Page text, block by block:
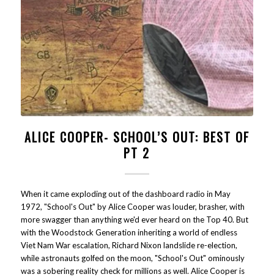
ALICE COOPER- SCHOOL’S OUT: BEST OF
PT 2
When it came exploding out of the dashboard radio in May
1972, "School's Out" by Alice Cooper was louder, brasher, with
more swagger than anything we'd ever heard on the Top 40. But
with the Woodstock Generation inheriting a world of endless
Viet Nam War escalation, Richard Nixon landslide re-election,
while astronauts golfed on the moon, "School's Out" ominously
was a sobering reality check for millions as well. Alice Cooper is